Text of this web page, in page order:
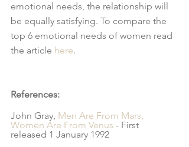
emotional needs, the relationship will
be equally satisfying. To compare the
top 6 emotional needs of women read
the article here.
References:
John Gray, Men Are From Mars,
Women Are From Venus - First
released 1 January 1992